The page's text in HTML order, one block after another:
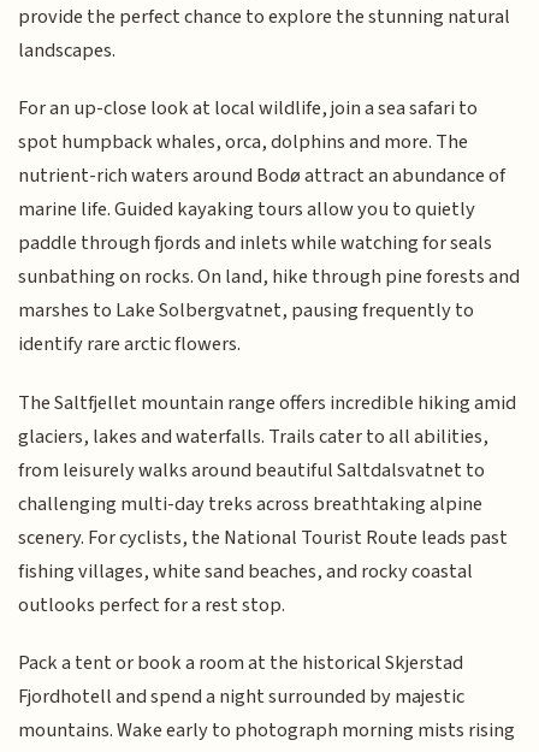
provide the perfect chance to explore the stunning natural
landscapes.
For an up-close look at local wildlife, join a sea safari to
spot humpback whales, orca, dolphins and more. The
nutrient-rich waters around Bodø attract an abundance of
marine life. Guided kayaking tours allow you to quietly
paddle through fjords and inlets while watching for seals
sunbathing on rocks. On land, hike through pine forests and
marshes to Lake Solbergvatnet, pausing frequently to
identify rare arctic flowers.
The Saltfjellet mountain range offers incredible hiking amid
glaciers, lakes and waterfalls. Trails cater to all abilities,
from leisurely walks around beautiful Saltdalsvatnet to
challenging multi-day treks across breathtaking alpine
scenery. For cyclists, the National Tourist Route leads past
fishing villages, white sand beaches, and rocky coastal
outlooks perfect for a rest stop.
Pack a tent or book a room at the historical Skjerstad
Fjordhotell and spend a night surrounded by majestic
mountains. Wake early to photograph morning mists rising